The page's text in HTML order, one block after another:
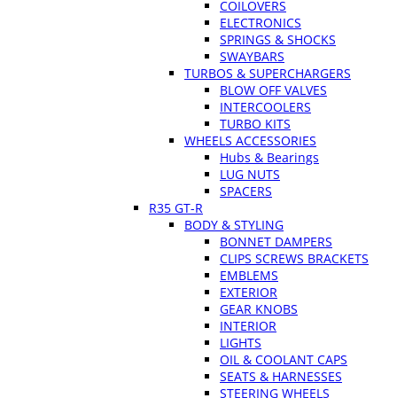
COILOVERS
ELECTRONICS
SPRINGS & SHOCKS
SWAYBARS
TURBOS & SUPERCHARGERS
BLOW OFF VALVES
INTERCOOLERS
TURBO KITS
WHEELS ACCESSORIES
Hubs & Bearings
LUG NUTS
SPACERS
R35 GT-R
BODY & STYLING
BONNET DAMPERS
CLIPS SCREWS BRACKETS
EMBLEMS
EXTERIOR
GEAR KNOBS
INTERIOR
LIGHTS
OIL & COOLANT CAPS
SEATS & HARNESSES
STEERING WHEELS